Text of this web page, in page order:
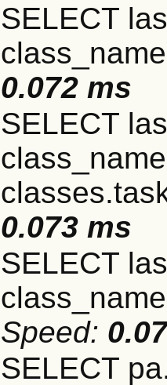
SELECT
0.072 ms
SELECT
0.073 ms
SELECT
Speed:
SELECT